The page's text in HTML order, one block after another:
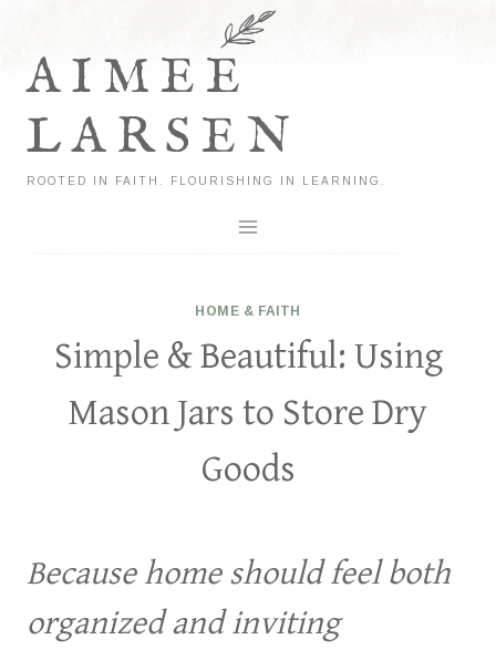
contentAIMEE
LARSEN
ROOTED IN FAITH. FLOURISHING IN LEARNING.
HOME & FAITH
Simple & Beautiful: Using
Mason Jars to Store Dry
Goods
Because home should feel both
organized and inviting